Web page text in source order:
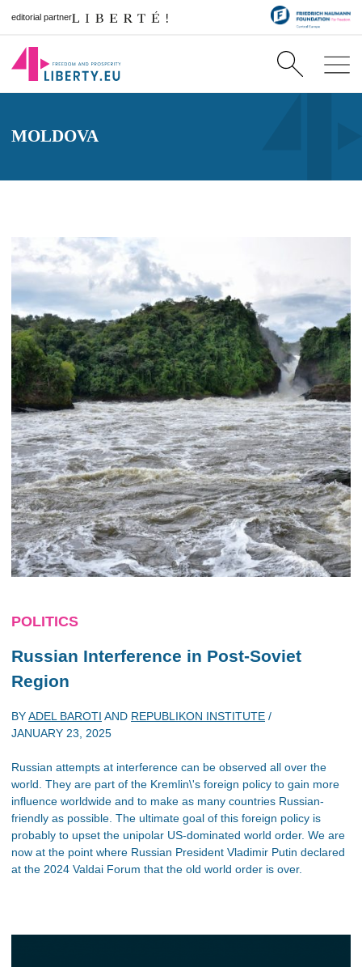
editorial partner
MOLDOVA
POLITICS
Russian Interference in Post-Soviet
Region
BYADEL BAROTI AND REPUBLIKON INSTITUTE /
JANUARY 23, 2025
Russian attempts at interference can be observed all over the
world. They are part of the Kremlin\'s foreign policy to gain more
influence worldwide and to make as many countries Russian-
friendly as possible. The ultimate goal of this foreign policy is
probably to upset the unipolar US-dominated world order. We are
now at the point where Russian President Vladimir Putin declared
at the 2024 Valdai Forum that the old world order is over.